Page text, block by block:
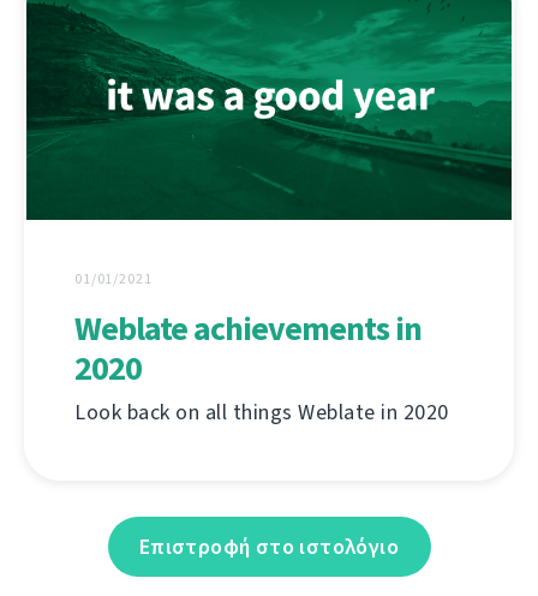
01/01/2021
Weblate achievements in
2020
Look back on all things Weblate in 2020
Επιστροφή στο ιστολόγιο